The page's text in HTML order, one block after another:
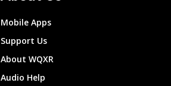
Mobile Apps
Support Us
About WQXR
Audio Help